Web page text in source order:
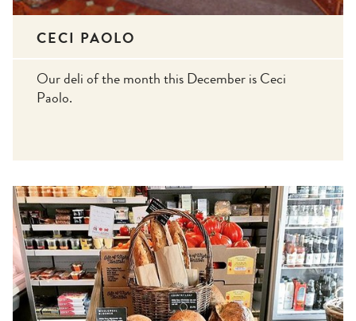
CECI PAOLO
Our deli of the month this December is Ceci
Paolo.